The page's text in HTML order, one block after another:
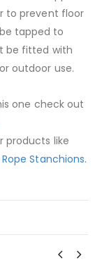
to prevent floor
tapped to
be fitted with
outdoor use.
one check out
products like
Stanchions.